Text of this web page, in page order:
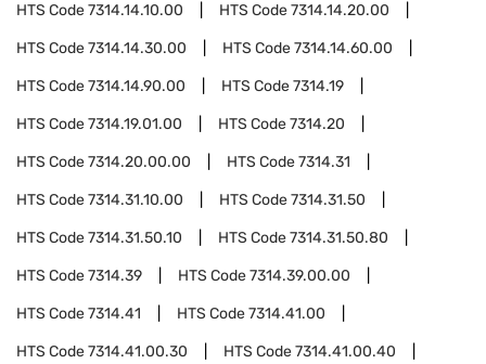
HTS Code7314.14.10.00 HTS Code7314.14.20.00
HTS Code7314.14.30.00 HTS Code7314.14.60.00
HTS Code7314.14.90.00 HTS Code7314.19
HTS Code7314.19.01.00 HTS Code7314.20
HTS Code7314.20.00.00 HTS Code7314.31
HTS Code7314.31.10.00 HTS Code7314.31.50
HTS Code7314.31.50.10 HTS Code7314.31.50.80
HTS Code7314.39 HTS Code7314.39.00.00
HTS Code7314.41 HTS Code7314.41.00
HTS Code7314.41.00.30 HTS Code7314.41.00.40